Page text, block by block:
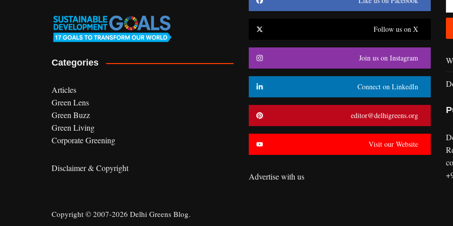
Categories
Articles
Green Lens
Green Buzz
Green Living
Corporate Greening
Disclaimer & Copyright
Follow us on X
Join us on Instagram
Connect on LinkedIn
editor@delhigreens.org
Visit our Website
Advertise with us
Copyright © 2007-2026 Delhi Greens Blog.